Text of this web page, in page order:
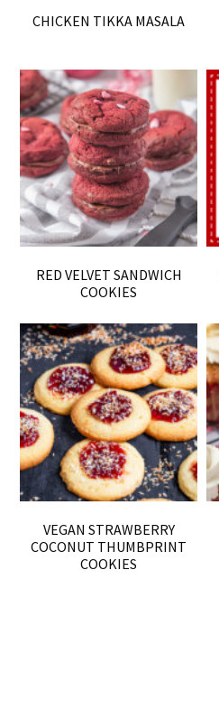
CHICKEN TIKKA MASALA
RED VELVET SANDWICH
COOKIES
VEGAN STRAWBERRY
COCONUT THUMBPRINT
COOKIES